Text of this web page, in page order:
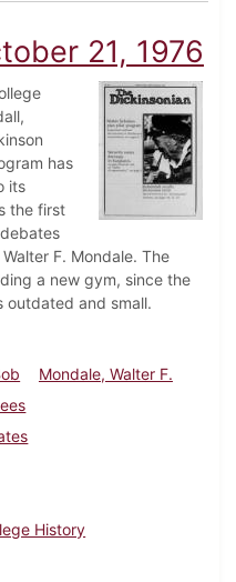
21, 1976
has
its
the first
F. Mondale. The
a new gym, since the
outdated and small.
Mondale, Walter F.
History
October 21, 1976